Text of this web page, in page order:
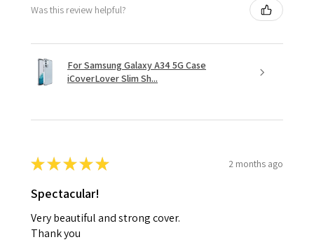
Was this review helpful?
For Samsung Galaxy A34 5G Case
iCoverLover Slim Sh...
★★★★★ 2 months ago
Spectacular!
Very beautiful and strong cover.
Thank you